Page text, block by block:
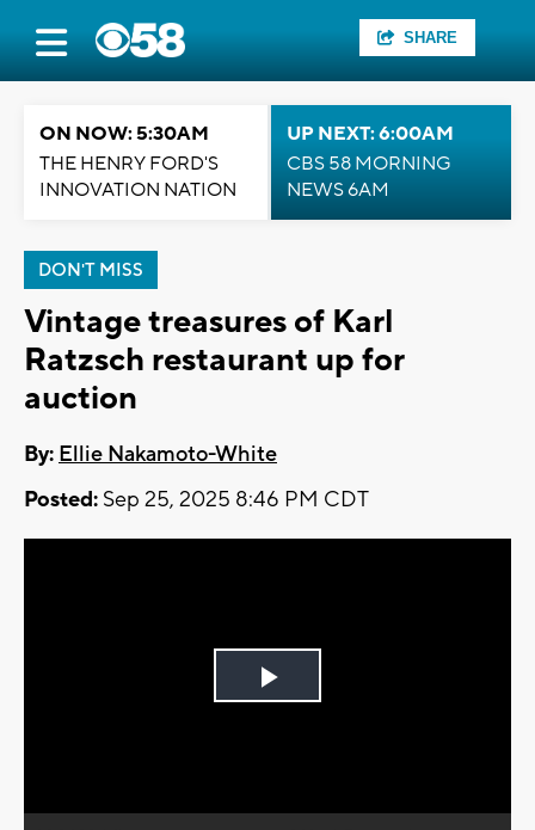
SHARE
ON NOW: 5:30AM
THE HENRY FORD'S
INNOVATION NATION
UP NEXT: 6:00AM
CBS 58 MORNING
NEWS 6AM
DON'T MISS
Vintage treasures of Karl
Ratzsch restaurant up for
auction
By: Ellie Nakamoto-White
Posted: Sep 25, 2025 8:46 PM CDT
Play